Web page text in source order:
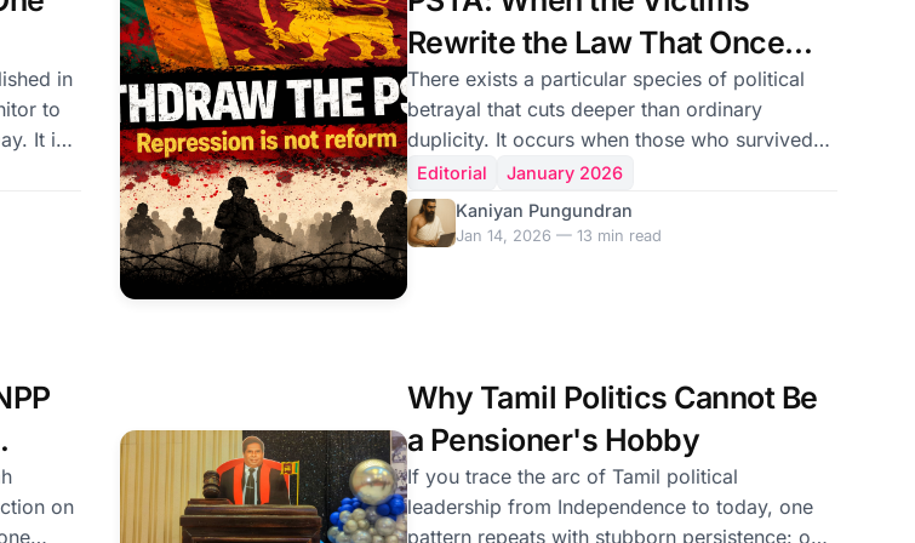
defiance. To the uninit
in
to
It is
day
Rewrite the Law That Once
Destroyed Them
There exists a particular species of political
betrayal that cuts deeper than ordinary
duplicity. It occurs when those who survived
state terror become its architects, when
victims of arbitrary detention design new
systems of indefinite imprisonment, when
revolutionaries who once faced torture codify
powers enabling it. Sri Lanka stands at
Janatha Vimukthi Peramuna, a party whose
members were “disappeared,” tortured, and
Editorial
January 2026
Kaniyan Pungundran
Jan 14, 2026 — 13 min read
on
Why Tamil Politics Cannot Be
a Pensioner's Hobby
If you trace the arc of Tamil political
leadership from Independence to today, one
pattern repeats with stubborn persistence: our